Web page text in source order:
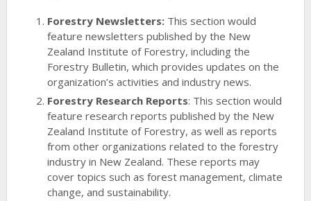
Forestry Newsletters: This section would
feature newsletters published by the New
Zealand Institute of Forestry, including the
Forestry Bulletin, which provides updates on the
organization’s activities and industry news.
Forestry Research Reports: This section would
feature research reports published by the New
Zealand Institute of Forestry, as well as reports
from other organizations related to the forestry
industry in New Zealand. These reports may
cover topics such as forest management, climate
change, and sustainability.